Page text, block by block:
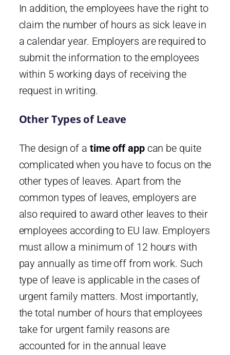
In addition, the employees have the right to
claim the number of hours as sick leave in
a calendar year. Employers are required to
submit the information to the employees
within 5 working days of receiving the
request in writing.
Other Types of Leave
The design of a time off appcan be quite
complicated when you have to focus on the
other types of leaves. Apart from the
common types of leaves, employers are
also required to award other leaves to their
employees according to EU law. Employers
must allow a minimum of 12 hours with
pay annually as time off from work. Such
type of leave is applicable in the cases of
urgent family matters. Most importantly,
the total number of hours that employees
take for urgent family reasons are
accounted for in the annual leave